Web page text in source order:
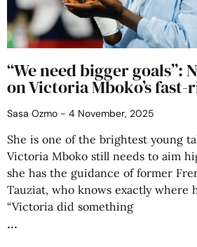
“We need bigger goals”:
on Victoria Mboko’s
Sasa Ozmo 4 November, 2025
She is one of the brightest young
Victoria Mboko still needs to aim
she has the guidance of former
Tauziat, who knows exactly where
“Victoria did something